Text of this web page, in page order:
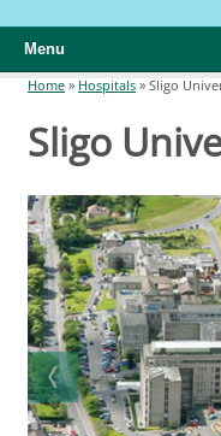
Menu
You are here
Home » Hospitals » Sligo
Sligo